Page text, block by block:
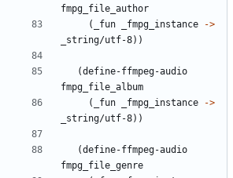
fmpg_file_author
(
_fun _fmpg_instance
->
_string/utf-8) )
(define-ffmpeg-audio
fmpg_file_album
(
_fun _fmpg_instance
->
_string/utf-8) )
(define-ffmpeg-audio
fmpg_file_genre